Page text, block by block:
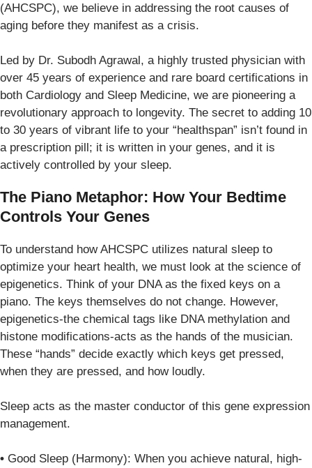
(AHCSPC), we believe in addressing the root causes of
aging before they manifest as a crisis.
Led by Dr. Subodh Agrawal, a highly trusted physician with
over 45 years of experience and rare board certifications in
both Cardiology and Sleep Medicine, we are pioneering a
revolutionary approach to longevity. The secret to adding 10
to 30 years of vibrant life to your “healthspan” isn’t found in
a prescription pill; it is written in your genes, and it is
actively controlled by your sleep.
The Piano Metaphor: How Your Bedtime
Controls Your Genes
To understand how AHCSPC utilizes natural sleep to
optimize your heart health, we must look at the science of
epigenetics. Think of your DNA as the fixed keys on a
piano. The keys themselves do not change. However,
epigenetics-the chemical tags like DNA methylation and
histone modifications-acts as the hands of the musician.
These “hands” decide exactly which keys get pressed,
when they are pressed, and how loudly.
Sleep acts as the master conductor of this gene expression
management.
• Good Sleep (Harmony): When you achieve natural, high-